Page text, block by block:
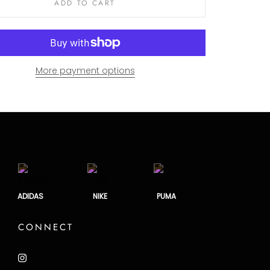
ADD TO CART
More payment options
ADIDAS NIKE PUMA
CONNECT